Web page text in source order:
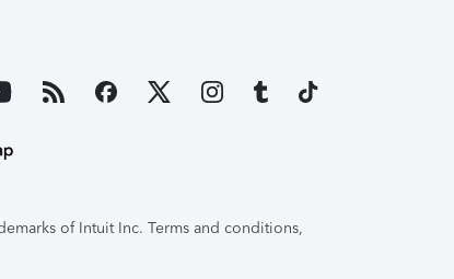
of Intuit Inc. Terms and conditions,